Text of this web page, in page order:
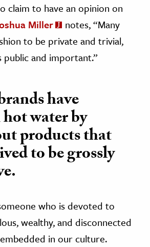
claim to have an opinion on
Miller
notes, “Many
to be private and trivial,
public and important.”
have
water by
products that
to be grossly
who is devoted to
wealthy, and disconnected
in our culture.